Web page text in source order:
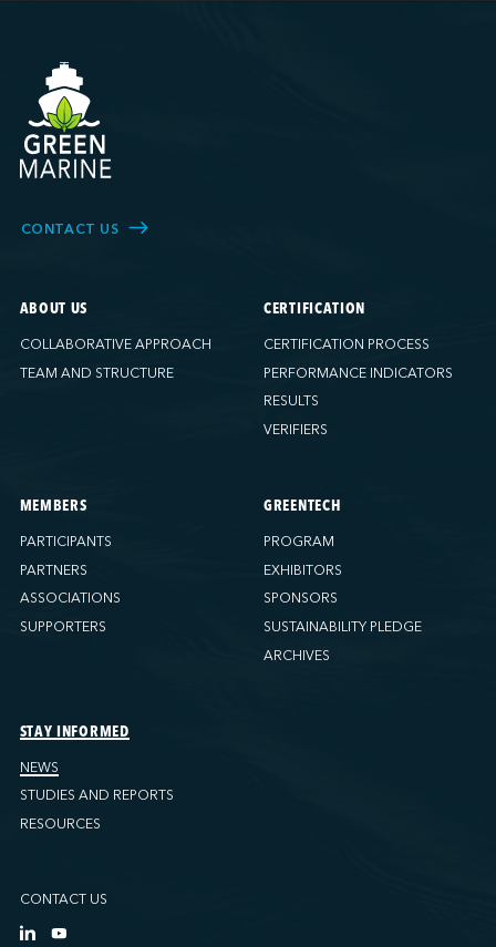
CONTACT US
ABOUT US
COLLABORATIVE APPROACH
TEAM AND STRUCTURE
CERTIFICATION
CERTIFICATION PROCESS
PERFORMANCE INDICATORS
RESULTS
VERIFIERS
MEMBERS
PARTICIPANTS
PARTNERS
ASSOCIATIONS
SUPPORTERS
GREENTECH
PROGRAM
EXHIBITORS
SPONSORS
SUSTAINABILITY PLEDGE
ARCHIVES
STAY INFORMED
NEWS
STUDIES AND REPORTS
RESOURCES
CONTACT US